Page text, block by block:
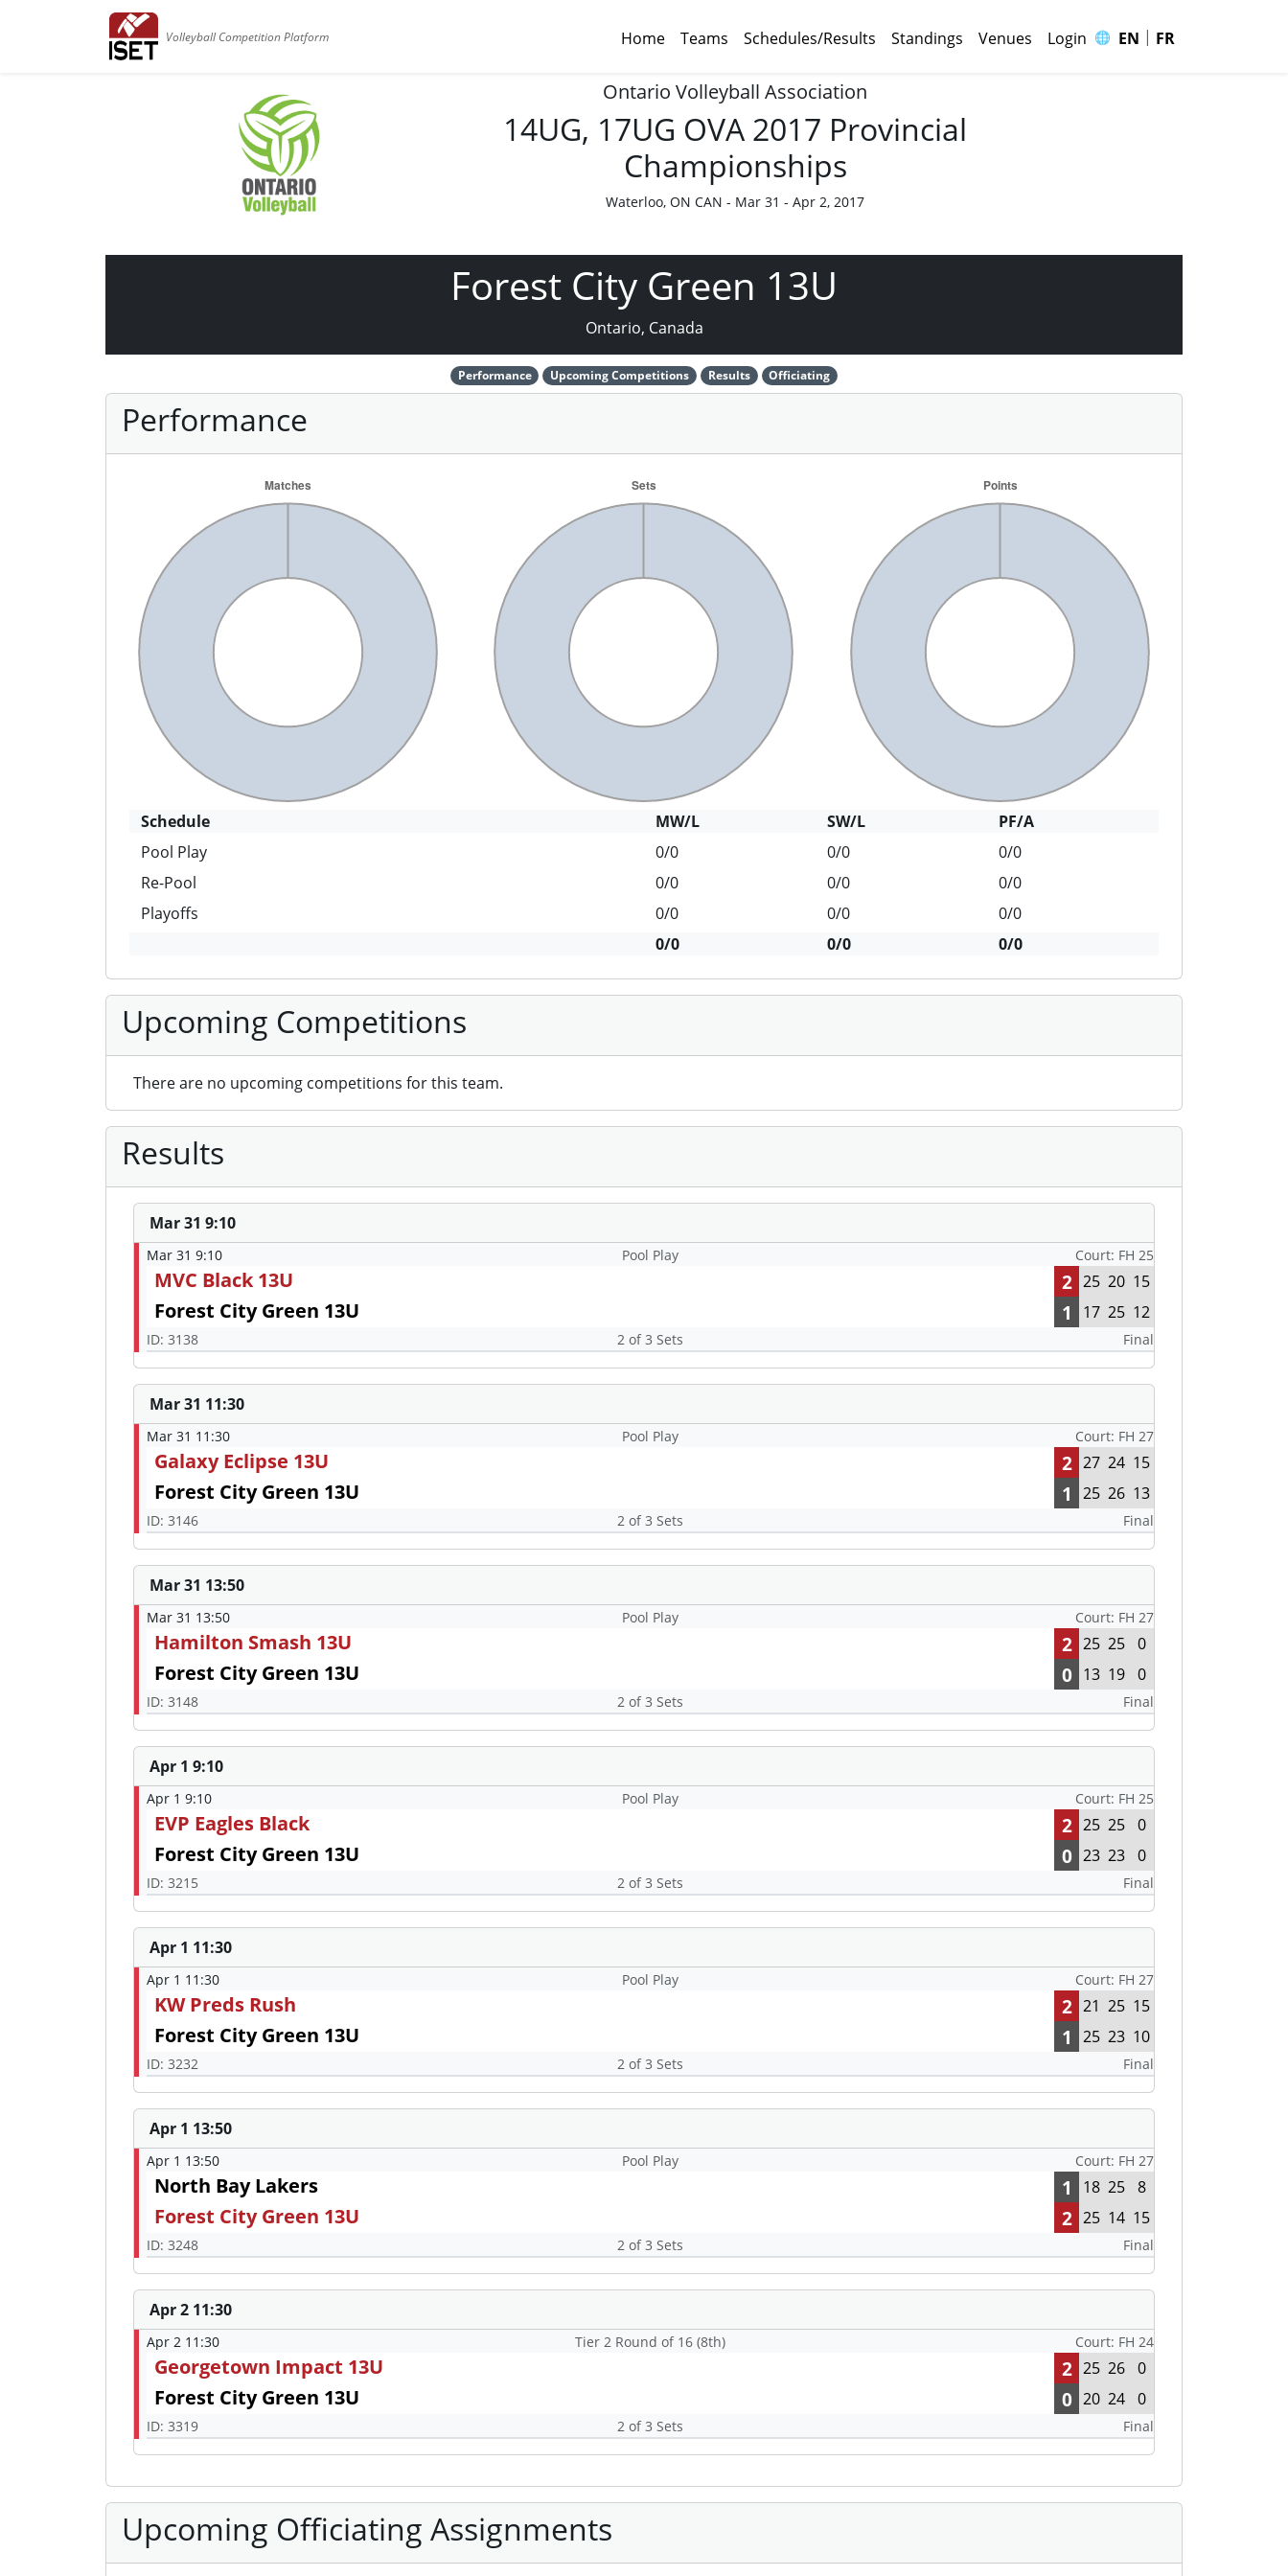
Volleyball Competition Platform Home Teams Schedules/Results Standings Venues Login 🌐 EN | FR
Ontario Volleyball Association
14UG, 17UG OVA 2017 Provincial
Championships
Waterloo, ON CAN - Mar 31 - Apr 2, 2017
Forest City Green 13U
Ontario, Canada
Performance Upcoming Competitions Results Officiating
Performance
Schedule MW/L SW/L
PF/A
Pool Play
0/0 0/0
0/0
Re-Pool
0/0 0/0
0/0
Playoffs
0/0 0/0
0/0
0/0
0/0 0/0
Upcoming Competitions
There are no upcoming competitions for this team.
Results
Mar 31 9:10
Mar 31 9:10 Pool Play Court: FH 25
MVC Black 13U 2 25 20 15
Forest City Green 13U 1 17 25 12
ID: 3138 2 of 3 Sets Final
Mar 31 11:30
Mar 31 11:30 Pool Play Court: FH 27
Galaxy Eclipse 13U 2 27 24 15
Forest City Green 13U 1 25 26 13
ID: 3146 2 of 3 Sets Final
Mar 31 13:50
Mar 31 13:50 Pool Play Court: FH 27
Hamilton Smash 13U 2 25 25 0
Forest City Green 13U 0 13 19 0
ID: 3148 2 of 3 Sets Final
Apr 1 9:10
Apr 1 9:10 Pool Play Court: FH 25
EVP Eagles Black 2 25 25 0
Forest City Green 13U 0 23 23 0
ID: 3215 2 of 3 Sets Final
Apr 1 11:30
Apr 1 11:30 Pool Play Court: FH 27
KW Preds Rush 2 21 25 15
Forest City Green 13U 1 25 23 10
ID: 3232 2 of 3 Sets Final
Apr 1 13:50
Apr 1 13:50 Pool Play Court: FH 27
North Bay Lakers 1 18 25 8
Forest City Green 13U 2 25 14 15
ID: 3248 2 of 3 Sets Final
Apr 2 11:30
Apr 2 11:30 Tier 2 Round of 16 (8th) Court: FH 24
Georgetown Impact 13U 2 25 26 0
Forest City Green 13U 0 20 24 0
ID: 3319 2 of 3 Sets Final
Upcoming Officiating Assignments